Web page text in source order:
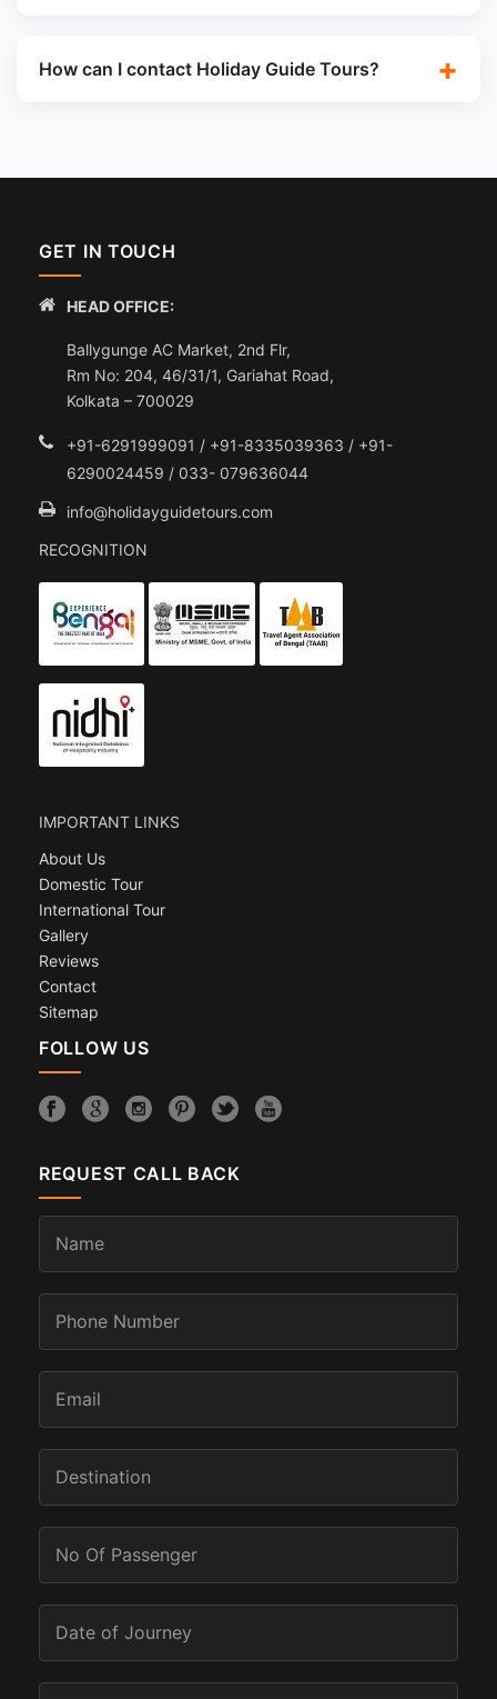
How can I contact Holiday Guide Tours?
GET IN TOUCH
HEAD OFFICE:
Ballygunge AC Market, 2nd Flr,
Rm No: 204, 46/31/1, Gariahat Road,
Kolkata – 700029
+91-6291999091 / +91-8335039363 / +91-
6290024459 / 033- 079636044
info@holidayguidetours.com
RECOGNITION
IMPORTANT LINKS
About Us
Domestic Tour
International Tour
Gallery
Reviews
Contact
Sitemap
FOLLOW US
REQUEST CALL BACK